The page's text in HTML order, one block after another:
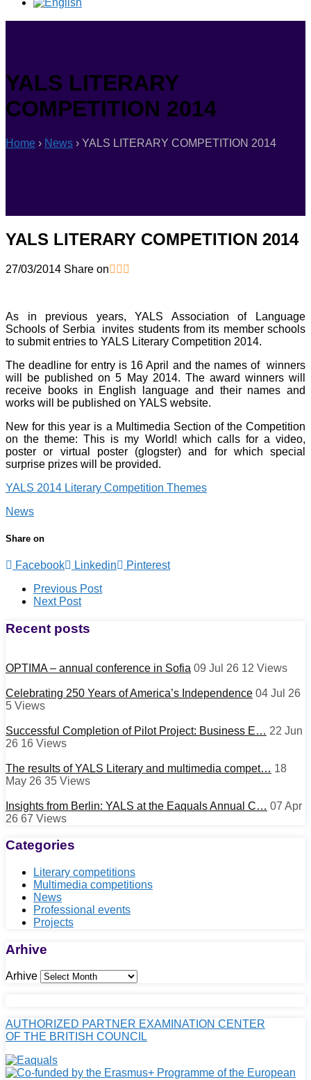
YALS LITERARY
COMPETITION 2014
Home › News › YALS LITERARY COMPETITION 2014
YALS LITERARY COMPETITION 2014
27/03/2014 Share on
As in previous years, YALS Association of Language
Schools of Serbia invites students from its member schools
to submit entries to YALS Literary Competition 2014.
The deadline for entry is 16 April and the names of winners
will be published on 5 May 2014. The award winners will
receive books in English language and their names and
works will be published on YALS website.
New for this year is a Multimedia Section of the Competition
on the theme: This is my World! which calls for a video,
poster or virtual poster (glogster) and for which special
surprise prizes will be provided.
YALS 2014 Literary Competition Themes
News
Share on
Facebook Linkedin Pinterest
Post
navigation
Previous Post
Next Post
Recent posts
OPTIMA – annual conference in Sofia 09 Jul 26 12 Views
Celebrating 250 Years of America’s Independence 04 Jul 26
5 Views
Successful Completion of Pilot Project: Business E… 22 Jun
26 16 Views
The results of YALS Literary and multimedia compet… 18
May 26 35 Views
Insights from Berlin: YALS at the Eaquals Annual C… 07 Apr
26 67 Views
Categories
Literary competitions
Multimedia competitions
News
Professional events
Projects
Arhive
Arhive
AUTHORIZED PARTNER EXAMINATION CENTER
OF THE BRITISH COUNCIL